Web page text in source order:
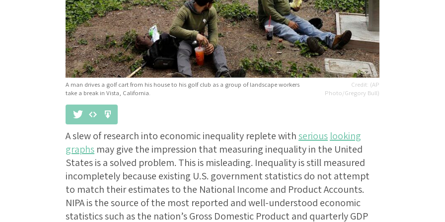
(AP
Photo/Gregory Bull)
A man drives a golf cart from his house to his golf club as a group of landscape workers
take a break in Vista, California.
A slew of research into economic inequality replete withserious looking
graphs may give the impression that measuring inequality in the United
States is a solved problem. This is misleading. Inequality is still measured
incompletely because existing U.S. government statistics do not attempt
to match their estimates to the National Income and Product Accounts.
NIPA is the source of the most reported and well-understood economic
statistics such as the nation’s Gross Domestic Product and quarterly GDP